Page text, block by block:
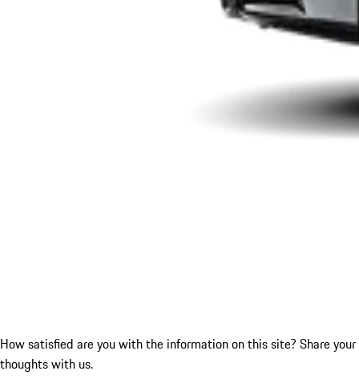
How satisfied are you with the information on this site? Share your
thoughts with us.